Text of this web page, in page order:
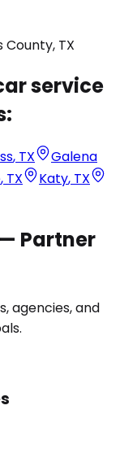
service
, TX
Galena
, TX Katy, TX
Partner
agencies, and